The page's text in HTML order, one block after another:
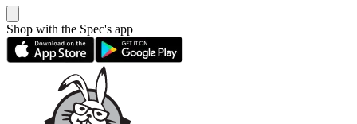
Shop with the Spec's app